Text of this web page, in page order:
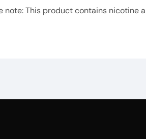
note: This product contains nicotine